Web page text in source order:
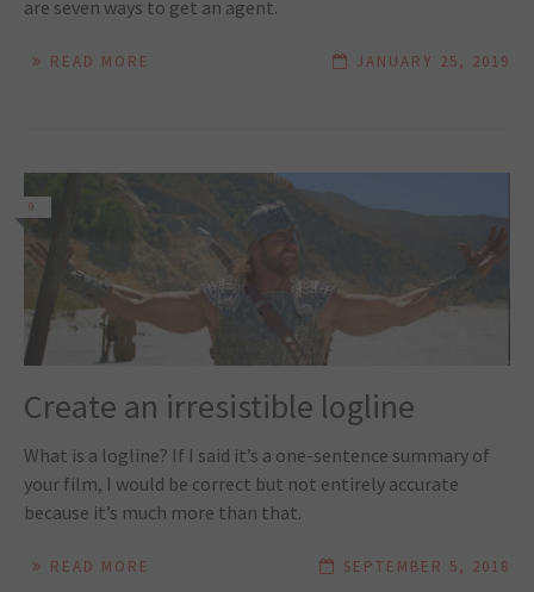
are seven ways to get an agent.
READ MORE JANUARY 25, 2019
9
Create an irresistible logline
What is a logline? If I said it’s a one-sentence summary of
your film, I would be correct but not entirely accurate
because it’s much more than that.
READ MORE SEPTEMBER 5, 2018